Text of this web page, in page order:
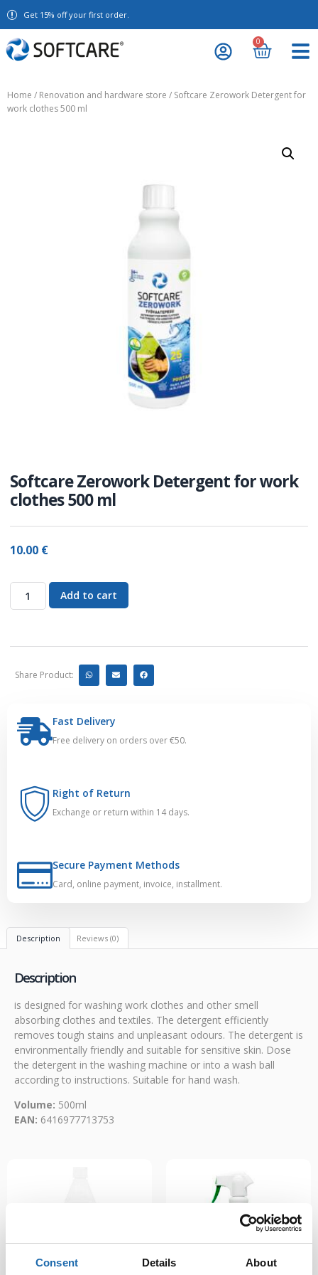
Consent Details About
Get 15% off your first order.
0
Home / Renovation and hardware store / Softcare Zerowork Detergent for
work clothes 500 ml
Softcare Zerowork Detergent for work
clothes 500 ml
10.00 €
Add to cart
Share Product:
Fast Delivery
Free delivery on orders over €50.
Right of Return
Exchange or return within 14 days.
Secure Payment Methods
Card, online payment, invoice, installment.
Description Reviews (0)
Description
is designed for washing work clothes and other smell
absorbing clothes and textiles. The detergent efficiently
removes tough stains and unpleasant odours. The detergent is
environmentally friendly and suitable for sensitive skin. Dose
the detergent in the washing machine or into a wash ball
according to instructions. Suitable for hand wash.
Volume: 500ml
EAN: 6416977713753